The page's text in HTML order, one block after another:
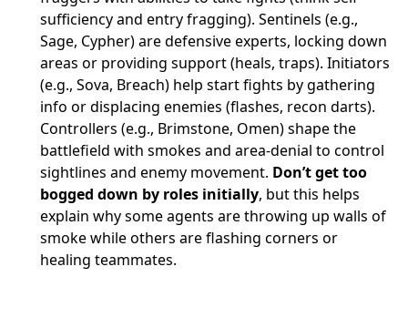
sufficiency and entry fragging). Sentinels (e.g.,
Sage, Cypher) are defensive experts, locking down
areas or providing support (heals, traps). Initiators
(e.g., Sova, Breach) help start fights by gathering
info or displacing enemies (flashes, recon darts).
Controllers (e.g., Brimstone, Omen) shape the
battlefield with smokes and area-denial to control
sightlines and enemy movement. Don’t get too
bogged down by roles initially, but this helps
explain why some agents are throwing up walls of
smoke while others are flashing corners or
healing teammates.